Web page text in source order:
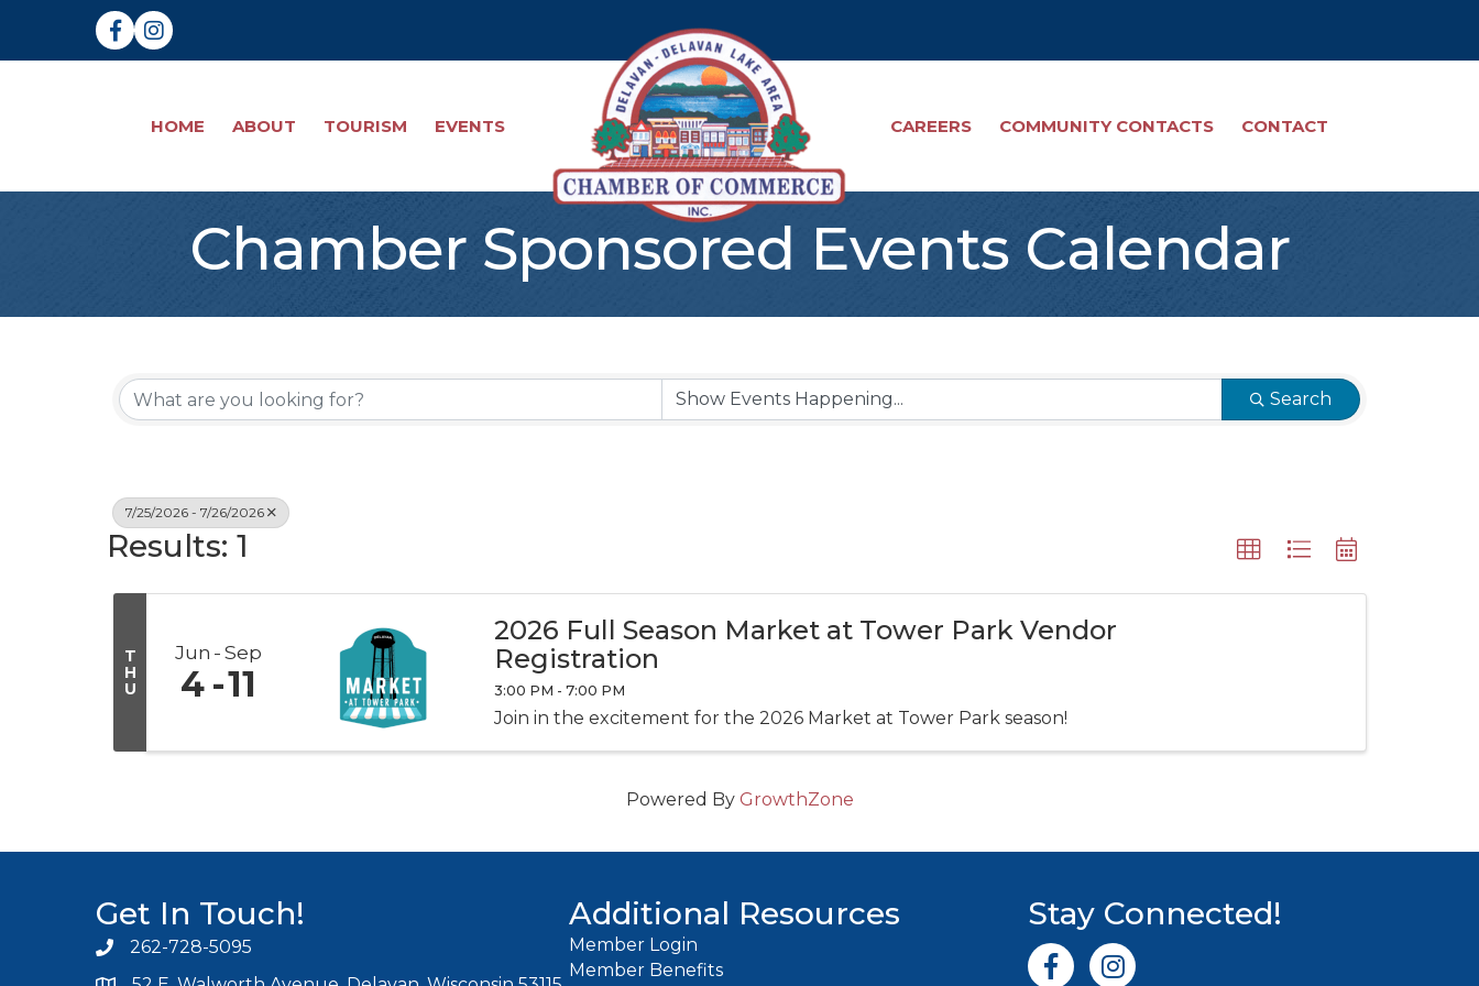
FacebookInstagram
HOME ABOUT TOURISM EVENTS CAREERS COMMUNITY CONTACTS CONTACT
Chamber Sponsored Events Calendar
Search
7/25/2026 - 7/26/2026
Results: 1
T
H
U
Jun Sep
4 11
2026 Full Season Market at Tower Park Vendor
Registration
3:00 PM - 7:00 PM
Join in the excitement for the 2026 Market at Tower Park season!
Powered By GrowthZone
Get In Touch!
Phone icon and link
262-728-5095
Additional Resources
Member Login
Member Benefits
Stay Connected!
Facebook iconInstagram icon